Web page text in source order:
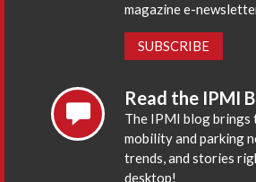
magazine e-
SUBSCRIBE
Read the IPMI
The IPMI blog brings
mobility and parking
trends, and stories
desktop!